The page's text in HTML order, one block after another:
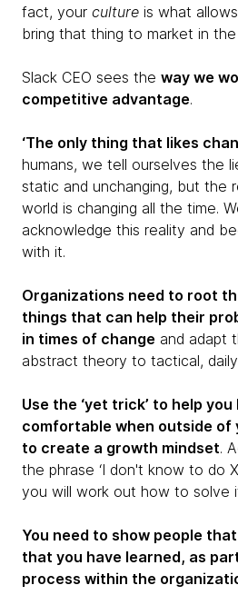
fact, your culture is what
bring that thing to market in
Slack CEO sees the way we
competitive advantage.
‘The only thing that likes
humans, we tell ourselves the
static and unchanging, but the
world is changing all the time.
acknowledge this reality and
with it.
Organizations need to root
things that can help their
in times of change and adapt
abstract theory to tactical,
Use the ‘yet trick’ to help
comfortable when outside of
to create a growth mindset.
the phrase ‘I don't know to do
you will work out how to solve
You need to show people
that you have learned, as
process within the